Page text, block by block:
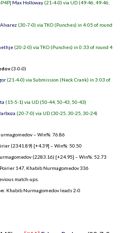
Max Holloway (21-4-0) via UD (49-46, 49-46,
(30-7-0) via TKO (Punches) in 4:05 of round
(20-2-0) via TKO (Punches) in 0:33 of round 4
(3-0-0)
(21-4-0) via Submission (Neck Crank) in 3:03 of
(15-5-1) via UD (50-44, 50-43, 50-43)
(20-7-0) via UD (30-25, 30-25, 30-24)
– Win%: 76.86
(2341.89) [+4.39] – Win%: 50.50
(2283.16) [+24.95] – Win%: 52.73
147 Khabib Nurmagomedov 336
match-ups.
: Khabib Nurmagomedov leads 2-0